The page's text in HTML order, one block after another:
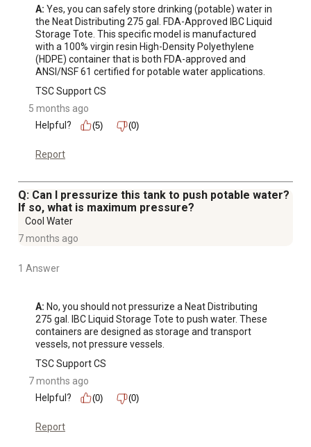
A: Yes, you can safely store drinking (potable) water in
the Neat Distributing 275 gal. FDA-Approved IBC Liquid
Storage Tote. This specific model is manufactured
with a 100% virgin resin High-Density Polyethylene
(HDPE) container that is both FDA-approved and
ANSI/NSF 61 certified for potable water applications.
TSC Support CS
5 months ago
Helpful?
(5) (0)
Report
Q: Can I pressurize this tank to push potable water?
If so, what is maximum pressure?
Cool Water
7 months ago
1 Answer
A: No, you should not pressurize a Neat Distributing
275 gal. IBC Liquid Storage Tote to push water. These
containers are designed as storage and transport
vessels, not pressure vessels.
TSC Support CS
7 months ago
Helpful?
(0) (0)
Report